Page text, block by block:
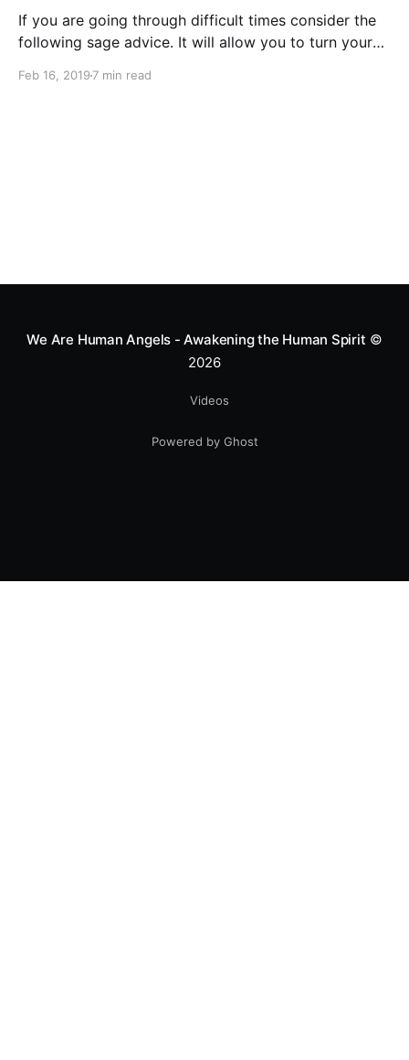
If you are going through difficult times consider the
following sage advice. It will allow you to turn your
Feb 16, 2019 7 min read
We Are Human Angels - Awakening the Human Spirit ©
2026
Videos
Powered by Ghost